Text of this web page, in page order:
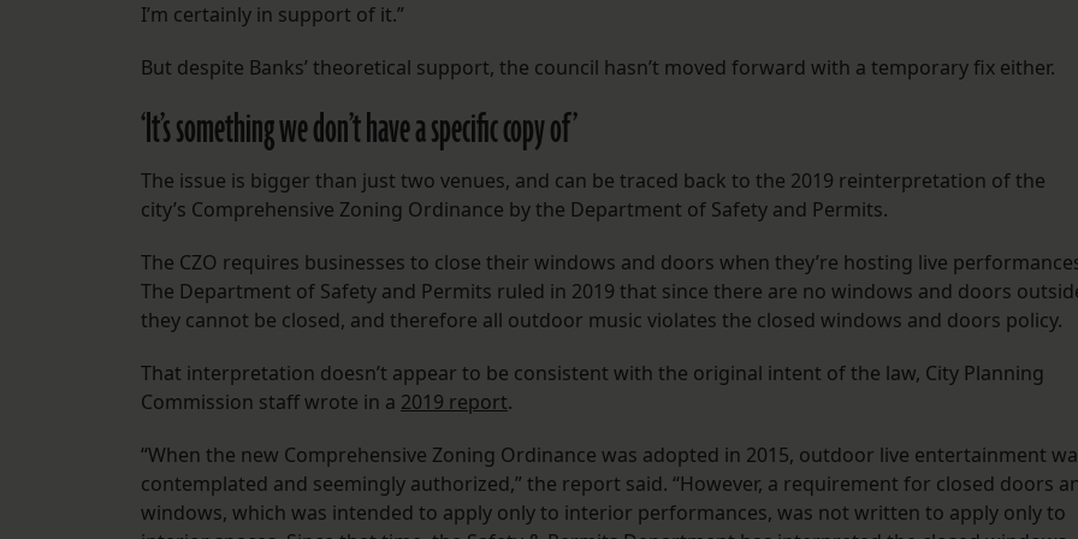
I’m certainly in support of it.”
But despite Banks’ theoretical support, the council hasn’t moved forward with a temporary fix either.
‘It’s something we don’t have a specific copy of’
The issue is bigger than just two venues, and can be traced back to the 2019 reinterpretation of the
city’s Comprehensive Zoning Ordinance by the Department of Safety and Permits.
The CZO requires businesses to close their windows and doors when they’re hosting live
The Department of Safety and Permits ruled in 2019 that since there are no windows and doors
they cannot be closed, and therefore all outdoor music violates the closed windows and doors policy.
That interpretation doesn’t appear to be consistent with the original intent of the law, City Planning
Commission staff wrote in a 2019 report.
“When the new Comprehensive Zoning Ordinance was adopted in 2015, outdoor live entertainment
contemplated and seemingly authorized,” the report said. “However, a requirement for closed doors
windows, which was intended to apply only to interior performances, was not written to apply only to